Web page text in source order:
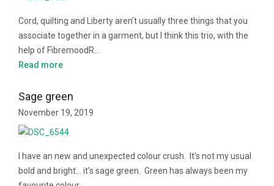
Cord, quilting and Liberty aren’t usually three things that you
associate together in a garment, but I think this trio, with the
help of FibremoodR…
Read more
Sage green
November 19, 2019
I have an new and unexpected colour crush. It’s not my usual
bold and bright… it’s sage green. Green has always been my